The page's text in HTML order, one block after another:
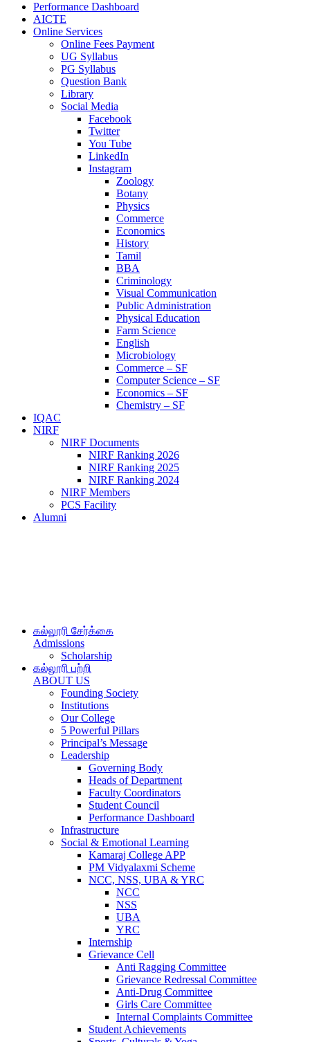
Performance Dashboard
AICTE
Online Services
Online Fees Payment
UG Syllabus
PG Syllabus
Question Bank
Library
Social Media
Facebook
Twitter
You Tube
LinkedIn
Instagram
Zoology
Botany
Physics
Commerce
Economics
History
Tamil
BBA
Criminology
Visual Communication
Public Administration
Physical Education
Farm Science
English
Microbiology
Commerce – SF
Computer Science – SF
Economics – SF
Chemistry – SF
IQAC
NIRF
NIRF Documents
NIRF Ranking 2026
NIRF Ranking 2025
NIRF Ranking 2024
NIRF Members
PCS Facility
Alumni
கல்லூரி சேர்க்கை
Admissions
Scholarship
கல்லூரி பற்றி
ABOUT US
Founding Society
Institutions
Our College
5 Powerful Pillars
Principal’s Message
Leadership
Governing Body
Heads of Department
Faculty Coordinators
Student Council
Performance Dashboard
Infrastructure
Social & Emotional Learning
Kamaraj College APP
PM Vidyalaxmi Scheme
NCC, NSS, UBA & YRC
NCC
NSS
UBA
YRC
Internship
Grievance Cell
Anti Ragging Committee
Grievance Redressal Committee
Anti-Drug Committee
Girls Care Committee
Internal Complaints Committee
Student Achievements